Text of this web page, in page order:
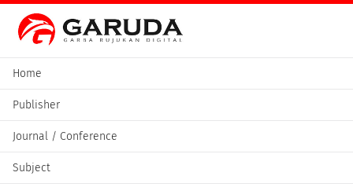
Home
Publisher
Journal / Conference
Subject